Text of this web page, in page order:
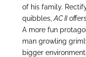
of his family.
quibbles,AC II
A more fun
man growling
bigger